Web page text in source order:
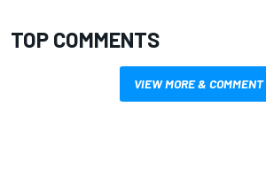
TOP COMMENTS
VIEW MORE & COMMENT